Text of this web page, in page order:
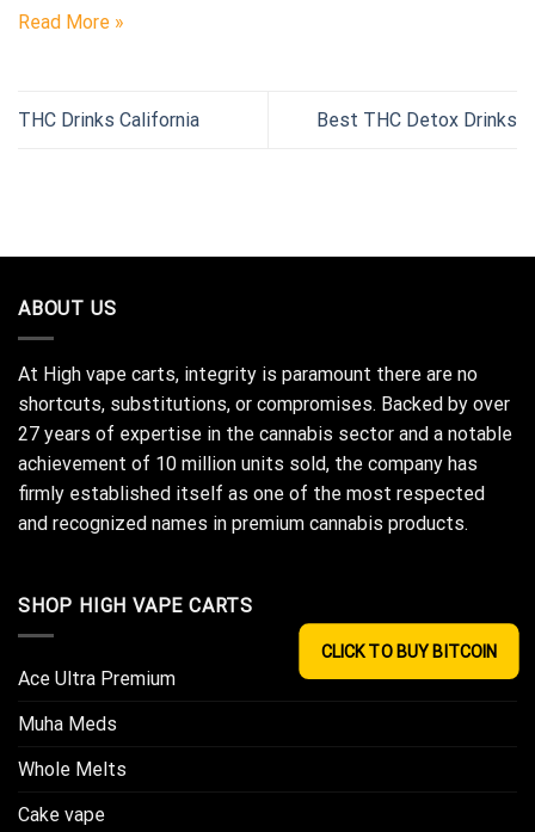
Read More »
THC Drinks California Best THC Detox Drinks
ABOUT US
At High vape carts, integrity is paramount there are no
shortcuts, substitutions, or compromises. Backed by over
27 years of expertise in the cannabis sector and a notable
achievement of 10 million units sold, the company has
firmly established itself as one of the most respected
and recognized names in premium cannabis products.
SHOP HIGH VAPE CARTS
Ace Ultra Premium​
Muha Meds
Whole Melts
Cake vape
CLICK TO BUY BITCOIN